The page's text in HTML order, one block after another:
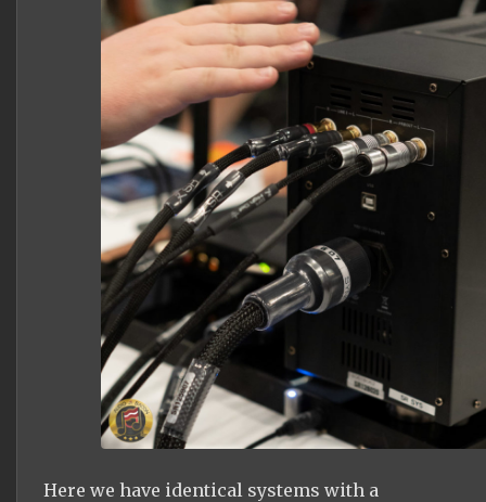
Here we have identical systems with a